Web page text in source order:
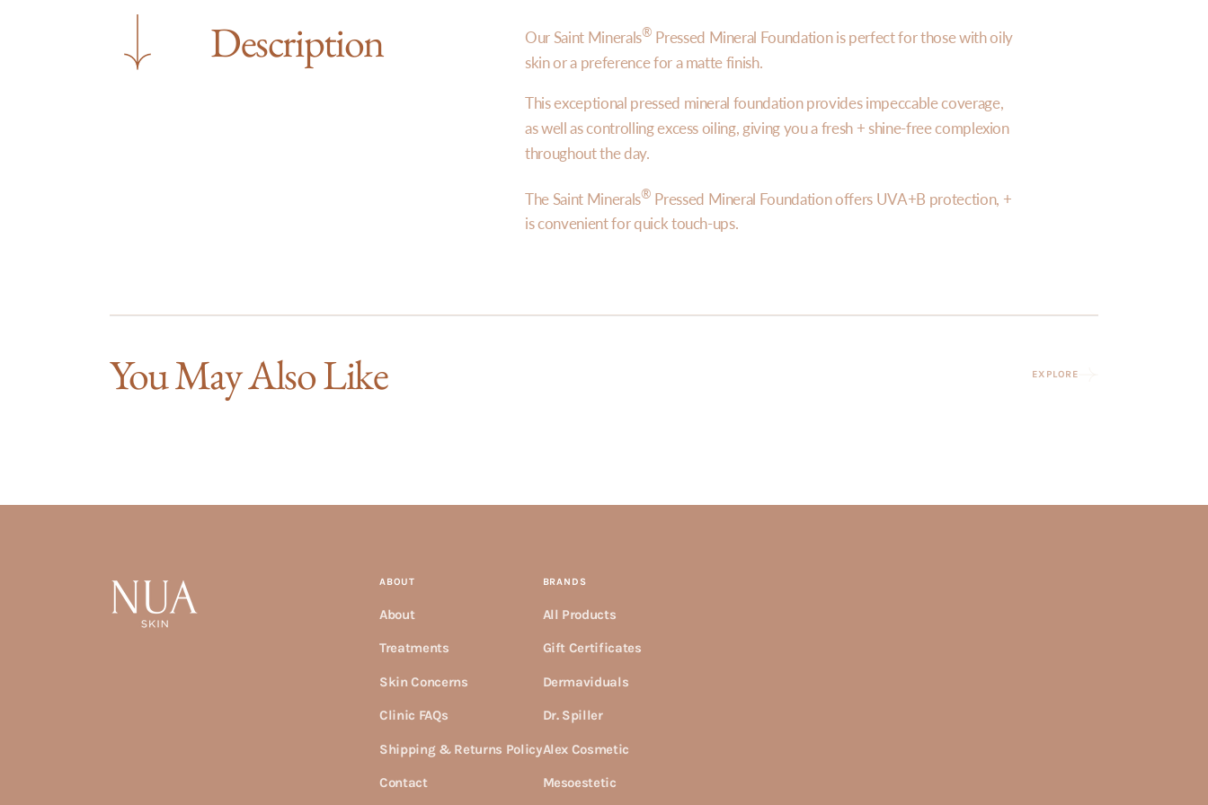
Description Our Saint Minerals® Pressed Mineral Foundation is perfect for those with oily
skin or a preference for a matte finish.
This exceptional pressed mineral foundation provides impeccable coverage,
as well as controlling excess oiling, giving you a fresh + shine-free complexion
throughout the day.
The Saint Minerals® Pressed Mineral Foundation offers UVA+B protection, +
is convenient for quick touch-ups.
You May Also Like EXPLORE
ABOUT
About
Treatments
Skin Concerns
Clinic FAQs
Shipping & Returns Policy
Contact
BRANDS
All Products
Gift Certificates
Dermaviduals
Dr. Spiller
Alex Cosmetic
Mesoestetic